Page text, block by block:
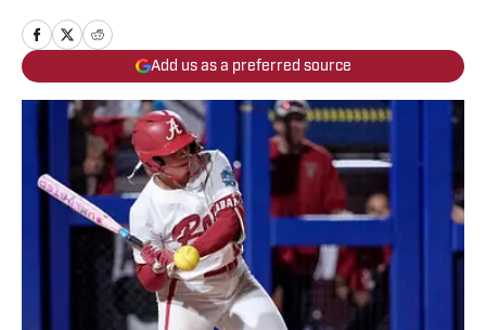
Add us as a preferred source